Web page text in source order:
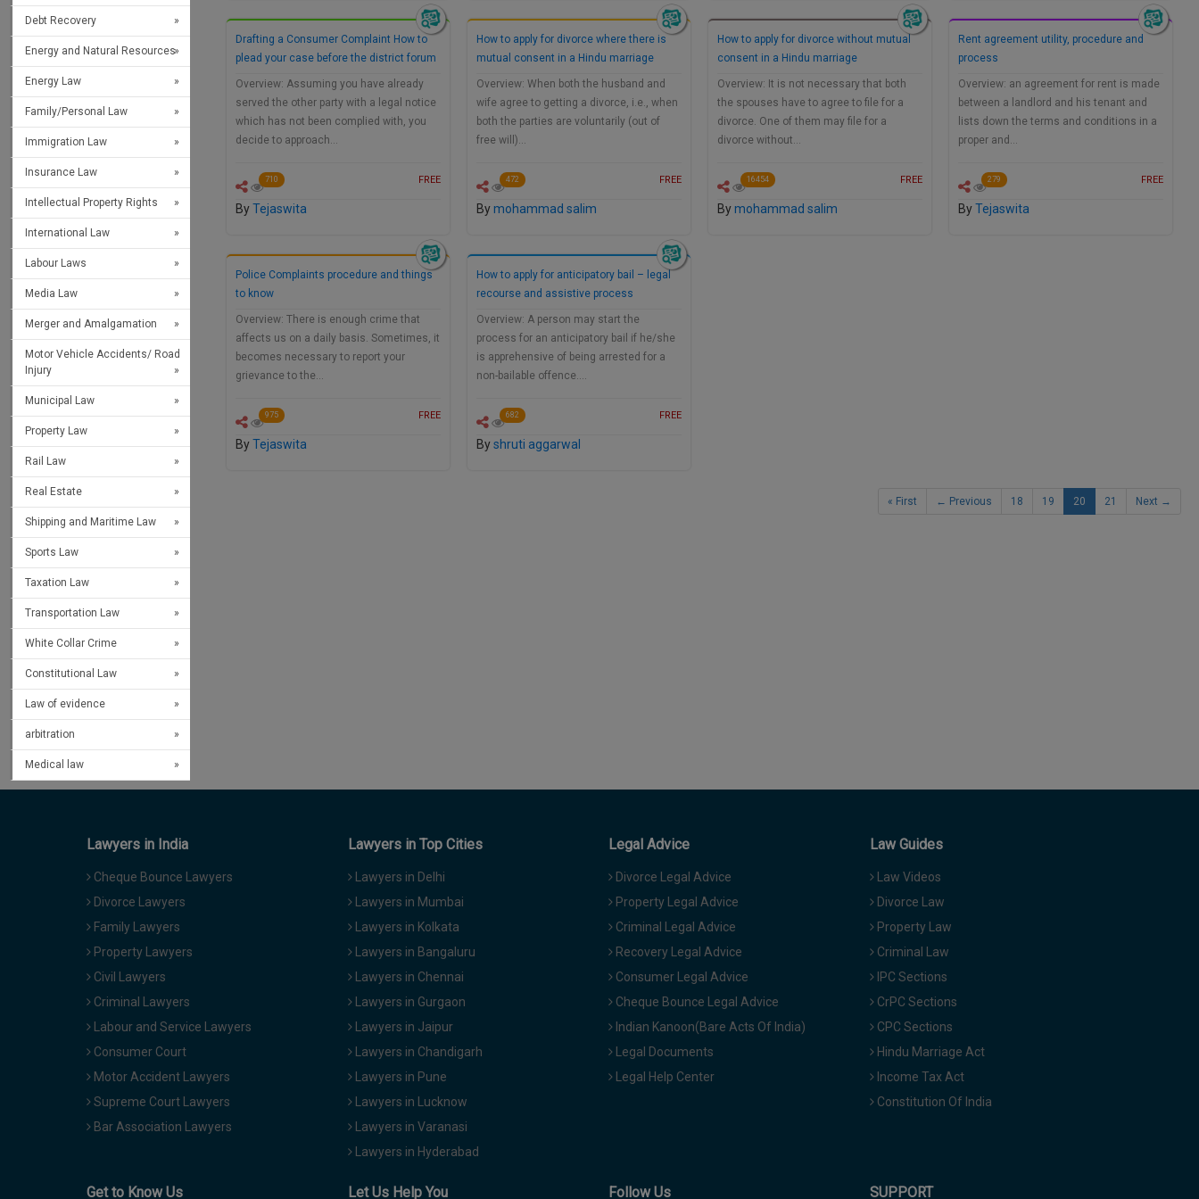
Debt Recovery
Energy and Natural Resources
Energy Law
Family/Personal Law
Immigration Law
Insurance Law
Intellectual Property Rights
International Law
Labour Laws
Media Law
Merger and Amalgamation
Motor Vehicle Accidents/ Road
Injury
Municipal Law
Property Law
Rail Law
Real Estate
Shipping and Maritime Law
Sports Law
Taxation Law
Transportation Law
White Collar Crime
Constitutional Law
Law of evidence
arbitration
Medical law
Drafting a Consumer Complaint How to
plead your case before the district forum
Overview: Assuming you have already
served the other party with a legal notice
which has not been complied with, you
decide to approach…
710 FREE
ByTejaswita
How to apply for divorce where there is
mutual consent in a Hindu marriage
Overview: When both the husband and
wife agree to getting a divorce, i.e., when
both the parties are voluntarily (out of
free will)…
472 FREE
Bymohammad salim
How to apply for divorce without mutual
consent in a Hindu marriage
Overview: It is not necessary that both
the spouses have to agree to file for a
divorce. One of them may file for a
divorce without…
16454 FREE
Bymohammad salim
Rent agreement utility, procedure and
process
Overview: an agreement for rent is made
between a landlord and his tenant and
lists down the terms and conditions in a
proper and…
279 FREE
ByTejaswita
Police Complaints procedure and things
to know
Overview: There is enough crime that
affects us on a daily basis. Sometimes, it
becomes necessary to report your
grievance to the…
975 FREE
ByTejaswita
How to apply for anticipatory bail – legal
recourse and assistive process
Overview: A person may start the
process for an anticipatory bail if he/she
is apprehensive of being arrested for a
non-bailable offence.…
682 FREE
Byshruti aggarwal
« First ← Previous 18 19 20 21 Next →
Lawyers in India
Cheque Bounce Lawyers
Divorce Lawyers
Family Lawyers
Property Lawyers
Civil Lawyers
Criminal Lawyers
Labour and Service Lawyers
Consumer Court
Motor Accident Lawyers
Supreme Court Lawyers
Bar Association Lawyers
Lawyers in Top Cities
Lawyers in Delhi
Lawyers in Mumbai
Lawyers in Kolkata
Lawyers in Bangaluru
Lawyers in Chennai
Lawyers in Gurgaon
Lawyers in Jaipur
Lawyers in Chandigarh
Lawyers in Pune
Lawyers in Lucknow
Lawyers in Varanasi
Lawyers in Hyderabad
Legal Advice
Divorce Legal Advice
Property Legal Advice
Criminal Legal Advice
Recovery Legal Advice
Consumer Legal Advice
Cheque Bounce Legal Advice
Indian Kanoon(Bare Acts Of India)
Legal Documents
Legal Help Center
Law Guides
Law Videos
Divorce Law
Property Law
Criminal Law
IPC Sections
CrPC Sections
CPC Sections
Hindu Marriage Act
Income Tax Act
Constitution Of India
Get to Know Us Let Us Help You Follow Us SUPPORT